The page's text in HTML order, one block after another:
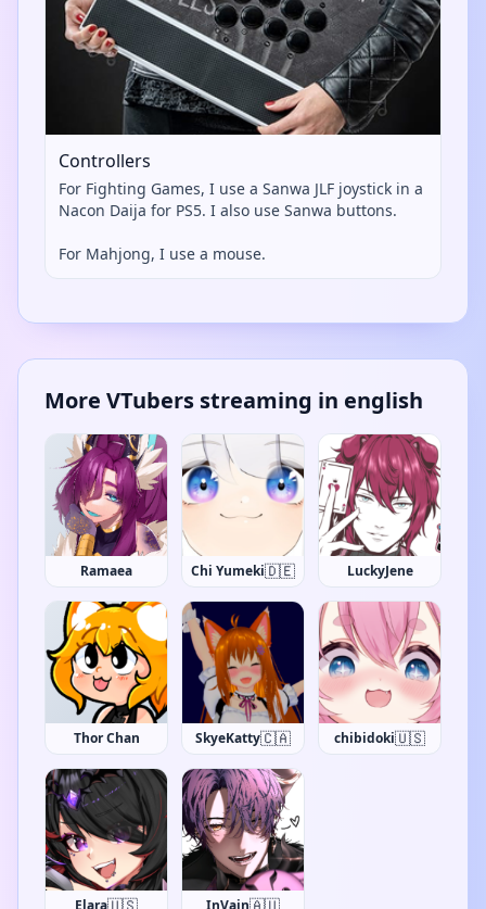
Controllers
For Fighting Games, I use a Sanwa JLF joystick in a
Nacon Daija for PS5. I also use Sanwa buttons.
For Mahjong, I use a mouse.
More VTubers streaming in english
Ramaea Chi Yumeki🇩🇪 LuckyJene
Thor Chan SkyeKatty🇨🇦 chibidoki🇺🇸